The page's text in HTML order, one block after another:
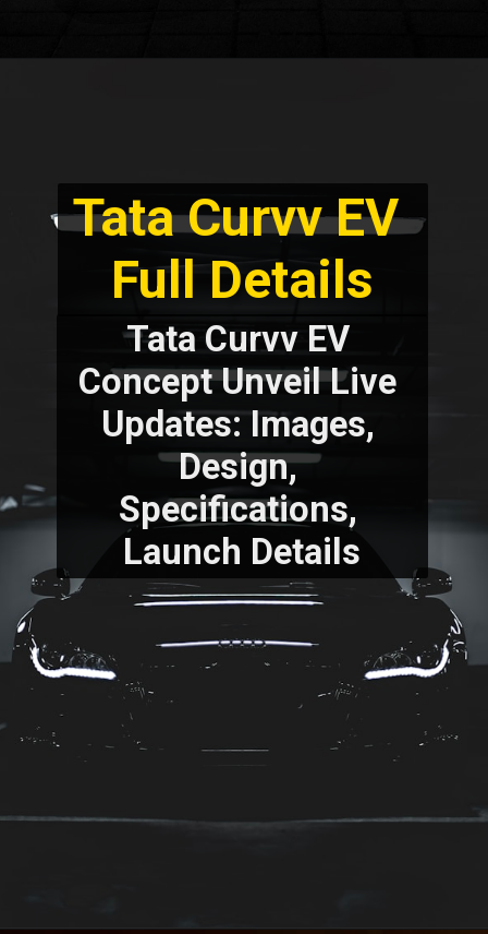
Tata Curvv EV
Concept Unveil Live
Updates: Images,
Design,
Specifications,
Launch Details
Tata Curvv EV
Full Details